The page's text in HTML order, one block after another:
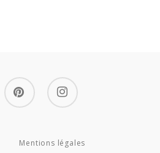
pinterest instagram
Mentions légales